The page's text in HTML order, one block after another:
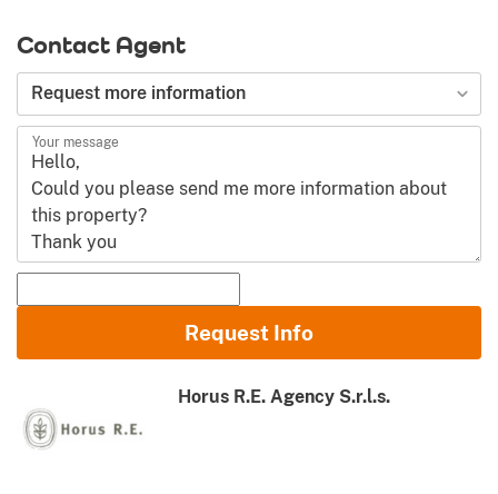
Contact Agent
Request more information
Your message
Name and Surname
Email
Phone (incl. country code)
Request Info
Horus R.E. Agency S.r.l.s.